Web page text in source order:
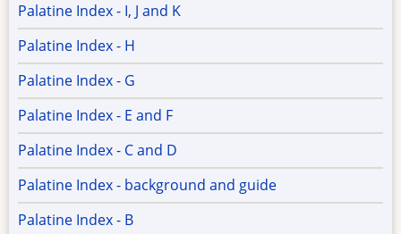
Palatine Index - I, J and K
Palatine Index - H
Palatine Index - G
Palatine Index - E and F
Palatine Index - C and D
Palatine Index - background and guide
Palatine Index - B